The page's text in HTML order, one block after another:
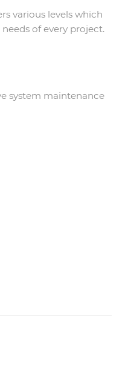
various levels which
of every project.
system maintenance